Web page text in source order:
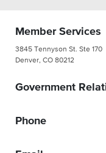
Member Services
3845 Tennyson St. Ste 170
Denver, CO 80212
Government
Phone